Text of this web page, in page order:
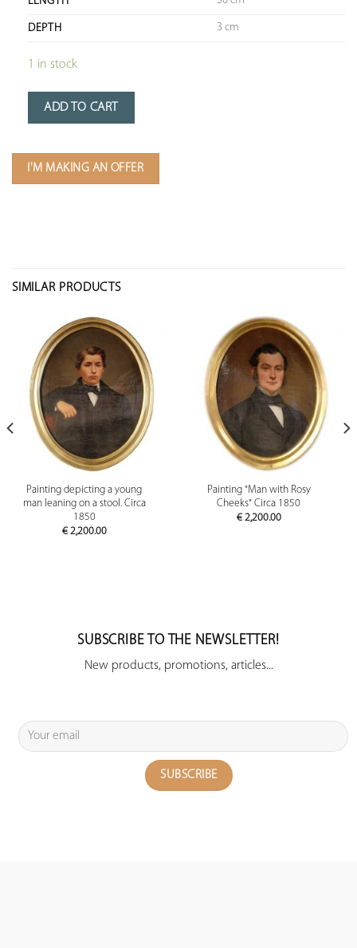
DEPTH 3 cm
1 in stock
ADD TO CART
I'M MAKING AN OFFER
SIMILAR PRODUCTS
Painting depicting a young
man leaning on a stool. Circa
1850
€2,200.00
Painting "Man with Rosy
Cheeks" Circa 1850
€2,200.00
SUBSCRIBE TO THE NEWSLETTER!
New products, promotions, articles...